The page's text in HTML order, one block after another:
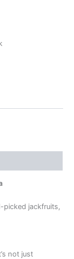
picked jackfruits,
not just